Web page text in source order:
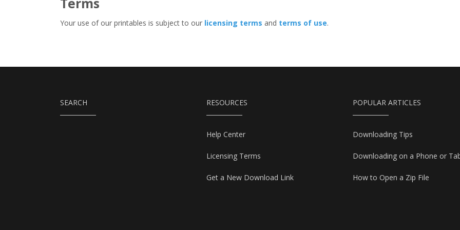
Your use of our printables is subject to our licensing terms and terms of use.
SEARCH RESOURCES
Help Center
Licensing Terms
Get a New Download Link
POPULAR ARTICLES
Downloading Tips
Downloading on a Phone or
How to Open a Zip File